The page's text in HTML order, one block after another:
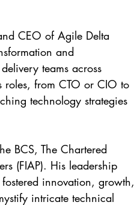
CEO of Agile Delta
and
teams across
roles, from CTO or CIO to
technology strategies
BCS, The Chartered
(FIAP). His leadership
innovation, growth,
intricate technical